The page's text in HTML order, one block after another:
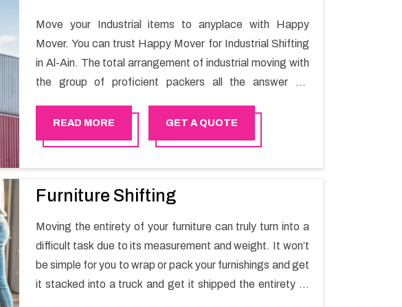
Move your Industrial items to anyplace with Happy
Mover. You can trust Happy Mover for Industrial Shifting
in Al-Ain. The total arrangement of industrial moving with
the group of proficient packers all the answer for
goods in a hassle-free manner.
READ MORE GET A QUOTE
Furniture Shifting
Moving the entirety of your furniture can truly turn into a
difficult task due to its measurement and weight. It won’t
be simple for you to wrap or pack your furnishings and get
it stacked into a truck and get it shipped the entirety of